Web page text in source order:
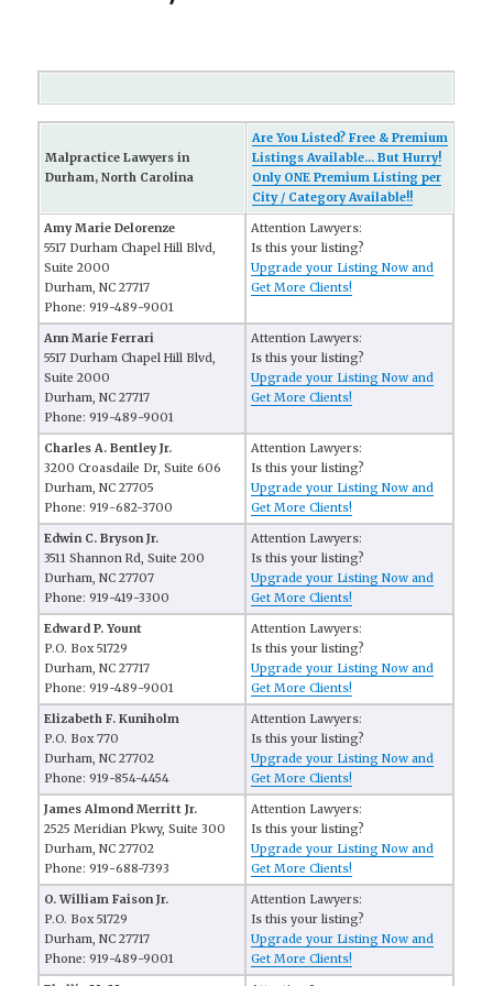
Malpractice Lawyers in
Durham, North Carolina
Are You Listed? Free & Premium
Listings Available... But Hurry!
Only ONE Premium Listing per
City / Category Available!!
Amy Marie Delorenze
5517 Durham Chapel Hill Blvd,
Suite 2000
Durham, NC 27717
Phone: 919-489-9001
Attention Lawyers:
Is this your listing?
Upgrade your Listing Now and
Get More Clients!
Ann Marie Ferrari
5517 Durham Chapel Hill Blvd,
Suite 2000
Durham, NC 27717
Phone: 919-489-9001
Attention Lawyers:
Is this your listing?
Upgrade your Listing Now and
Get More Clients!
Charles A. Bentley Jr.
3200 Croasdaile Dr, Suite 606
Durham, NC 27705
Phone: 919-682-3700
Attention Lawyers:
Is this your listing?
Upgrade your Listing Now and
Get More Clients!
Edwin C. Bryson Jr.
3511 Shannon Rd, Suite 200
Durham, NC 27707
Phone: 919-419-3300
Attention Lawyers:
Is this your listing?
Upgrade your Listing Now and
Get More Clients!
Edward P. Yount
P.O. Box 51729
Durham, NC 27717
Phone: 919-489-9001
Attention Lawyers:
Is this your listing?
Upgrade your Listing Now and
Get More Clients!
Elizabeth F. Kuniholm
P.O. Box 770
Durham, NC 27702
Phone: 919-854-4454
Attention Lawyers:
Is this your listing?
Upgrade your Listing Now and
Get More Clients!
James Almond Merritt Jr.
2525 Meridian Pkwy, Suite 300
Durham, NC 27702
Phone: 919-688-7393
Attention Lawyers:
Is this your listing?
Upgrade your Listing Now and
Get More Clients!
O. William Faison Jr.
P.O. Box 51729
Durham, NC 27717
Phone: 919-489-9001
Attention Lawyers:
Is this your listing?
Upgrade your Listing Now and
Get More Clients!